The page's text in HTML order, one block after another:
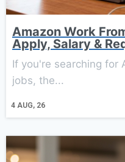
Amazon Work
Apply, Salary &
4 AUG, 26
If you're searching for
jobs, the...